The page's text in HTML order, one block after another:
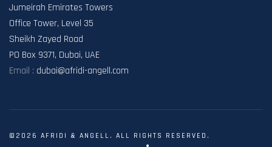
Jumeirah Emirates Towers
Office Tower, Level 35
Sheikh Zayed Road
PO Box 9371, Dubai, UAE
Email : dubai@afridi-angell.com
©2026 AFRIDI & ANGELL. ALL RIGHTS RESERVED.